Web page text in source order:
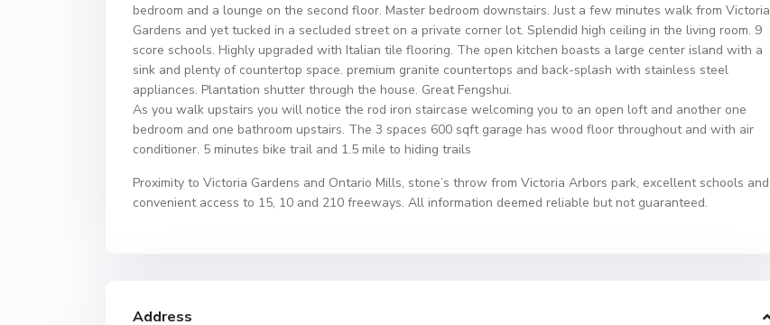
bedroom and a lounge on the second floor. Master bedroom downstairs. Just a few minutes walk from Victoria
Gardens and yet tucked in a secluded street on a private corner lot. Splendid high ceiling in the living room. 9
score schools. Highly upgraded with Italian tile flooring. The open kitchen boasts a large center island with a
sink and plenty of countertop space. premium granite countertops and back-splash with stainless steel
appliances. Plantation shutter through the house. Great Fengshui.
As you walk upstairs you will notice the rod iron staircase welcoming you to an open loft and another one
bedroom and one bathroom upstairs. The 3 spaces 600 sqft garage has wood floor throughout and with air
conditioner. 5 minutes bike trail and 1.5 mile to hiding trails
Proximity to Victoria Gardens and Ontario Mills, stone’s throw from Victoria Arbors park, excellent schools and
convenient access to 15, 10 and 210 freeways. All information deemed reliable but not guaranteed.
Address